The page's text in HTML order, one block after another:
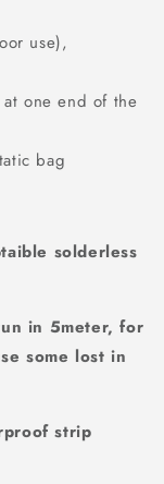
use),
one end of the
bag
solderless
in 5meter, for
some lost in
strip